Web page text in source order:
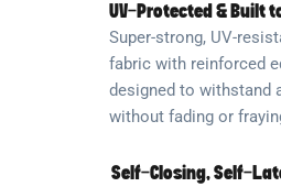
UV-Protected & Built
Super-strong, UV-
fabric with reinforced
designed to withstand
without fading or
Self-Closing, Self-